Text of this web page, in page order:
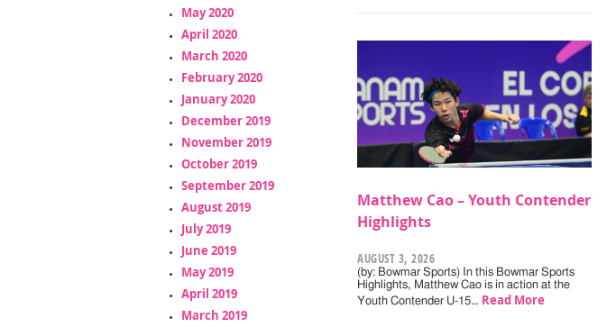
May 2020
April 2020
March 2020
February 2020
January 2020
December 2019
November 2019
October 2019
September 2019
August 2019
July 2019
June 2019
May 2019
April 2019
March 2019
Matthew Cao – Youth Contender
Highlights
AUGUST 3, 2026
(by: Bowmar Sports) In this Bowmar Sports
Highlights, Matthew Cao is in action at the
Youth Contender U-15… Read More